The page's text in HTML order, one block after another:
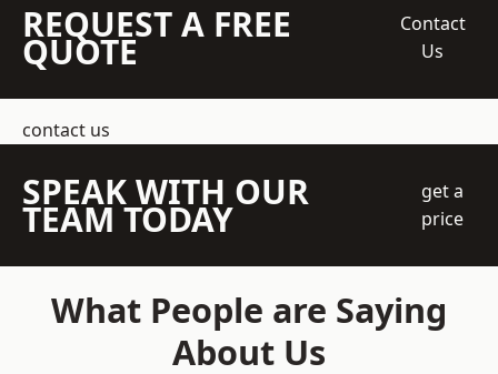
REQUEST A FREE
QUOTE
Contact
Us
contact us
SPEAK WITH OUR
TEAM TODAY
get a
price
What People are Saying
About Us